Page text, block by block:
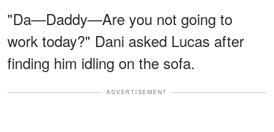
"Da—Daddy—Are you not going to
work today?" Dani asked Lucas after
finding him idling on the sofa.
ADVERTISEMENT